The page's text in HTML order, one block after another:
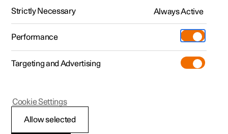
Polestar 2 - 2025
Your Polestar
Strictly Necessary Always Active
Performance
Targeting and Advertising
Allow selected
Cookie Settings